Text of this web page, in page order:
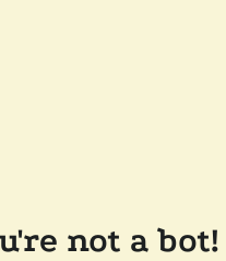
not a bot!